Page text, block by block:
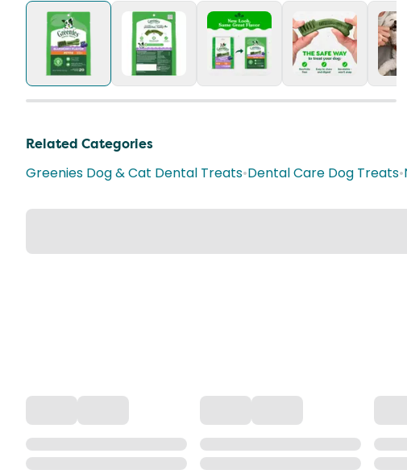
Related Categories
Greenies Dog & Cat Dental Treats•Dental Care Dog Treats•